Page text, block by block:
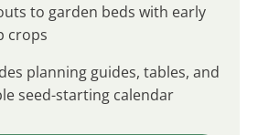
to garden beds with early
crops
planning guides, tables, and
seed-starting calendar